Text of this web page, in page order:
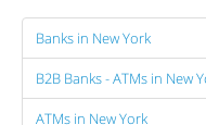
Banks in New York
B2B Banks - ATMs in New
ATMs in New York